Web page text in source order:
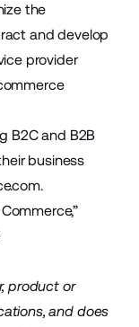
the
and develop
provider
B2C and B2B
business
product or
and does